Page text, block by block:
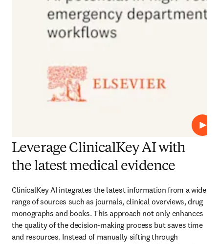
Play
Leverage ClinicalKey AI with
the latest medical evidence
ClinicalKey AI integrates the latest information from a wide
range of sources such as journals, clinical overviews, drug
monographs and books. This approach not only enhances
the quality of the decision-making process but saves time
and resources. Instead of manually sifting through